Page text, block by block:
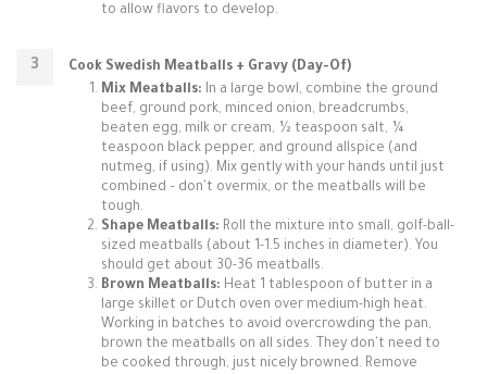
to allow flavors to develop.
Cook Swedish Meatballs + Gravy (Day-Of)
Mix Meatballs: In a large bowl, combine the ground
beef, ground pork, minced onion, breadcrumbs,
beaten egg, milk or cream, ½ teaspoon salt, ¼
teaspoon black pepper, and ground allspice (and
nutmeg, if using). Mix gently with your hands until just
combined – don't overmix, or the meatballs will be
tough.
Shape Meatballs: Roll the mixture into small, golf-ball-
sized meatballs (about 1-1.5 inches in diameter). You
should get about 30-36 meatballs.
Brown Meatballs: Heat 1 tablespoon of butter in a
large skillet or Dutch oven over medium-high heat.
Working in batches to avoid overcrowding the pan,
brown the meatballs on all sides. They don't need to
be cooked through, just nicely browned. Remove